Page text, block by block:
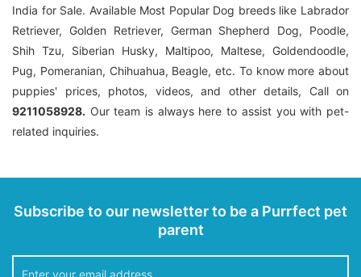
India for Sale. Available Most Popular Dog breeds like Labrador
Retriever, Golden Retriever, German Shepherd Dog, Poodle,
Shih Tzu, Siberian Husky, Maltipoo, Maltese, Goldendoodle,
Pug, Pomeranian, Chihuahua, Beagle, etc. To know more about
puppies' prices, photos, videos, and other details, Call on
9211058928. Our team is always here to assist you with pet-
related inquiries.
Subscribe to our newsletter to be a Purrfect pet
parent